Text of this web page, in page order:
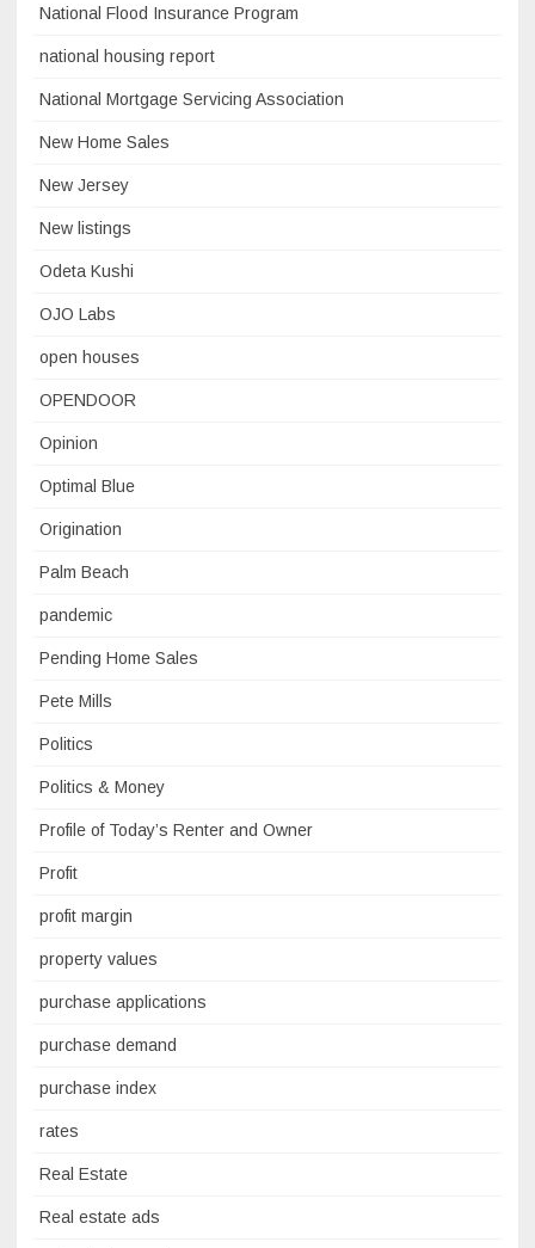
National Flood Insurance Program
national housing report
National Mortgage Servicing Association
New Home Sales
New Jersey
New listings
Odeta Kushi
OJO Labs
open houses
OPENDOOR
Opinion
Optimal Blue
Origination
Palm Beach
pandemic
Pending Home Sales
Pete Mills
Politics
Politics & Money
Profile of Today’s Renter and Owner
Profit
profit margin
property values
purchase applications
purchase demand
purchase index
rates
Real Estate
Real estate ads